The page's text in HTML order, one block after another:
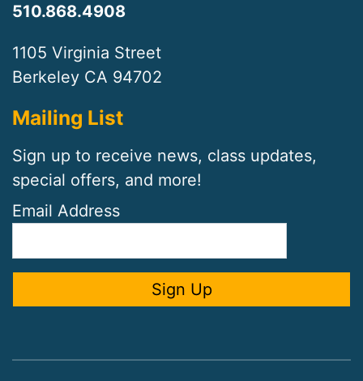
510.868.4908
1105 Virginia Street
Berkeley CA 94702
Mailing List
Sign up to receive news, class updates,
special offers, and more!
Email Address